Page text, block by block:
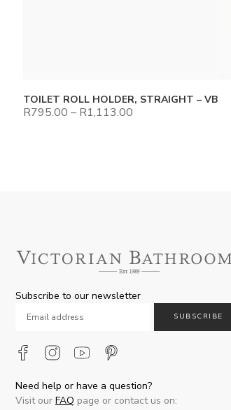
TOILET ROLL HOLDER, STRAIGHT – VB
R795.00 – R1,113.00
Subscribe to our newsletter
SUBSCRIBE
Need help or have a question?
Visit our FAQ page or contact us on: